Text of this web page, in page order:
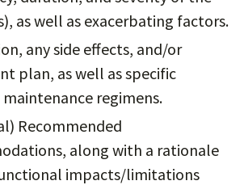
as well as exacerbating factors.
any side effects, and/or
plan, as well as specific
maintenance regimens.
Recommended
along with a rationale
impacts/limitations